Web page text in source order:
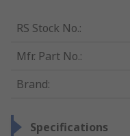
RS Stock No.:
Mfr. Part No.:
Brand:
Specifications